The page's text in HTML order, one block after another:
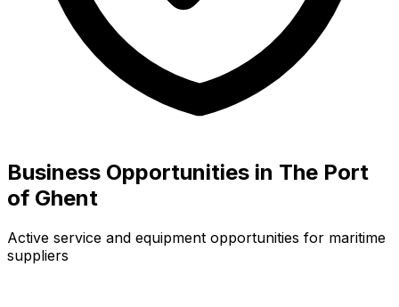
Business Opportunities in The Port
of Ghent
Active service and equipment opportunities for maritime
suppliers